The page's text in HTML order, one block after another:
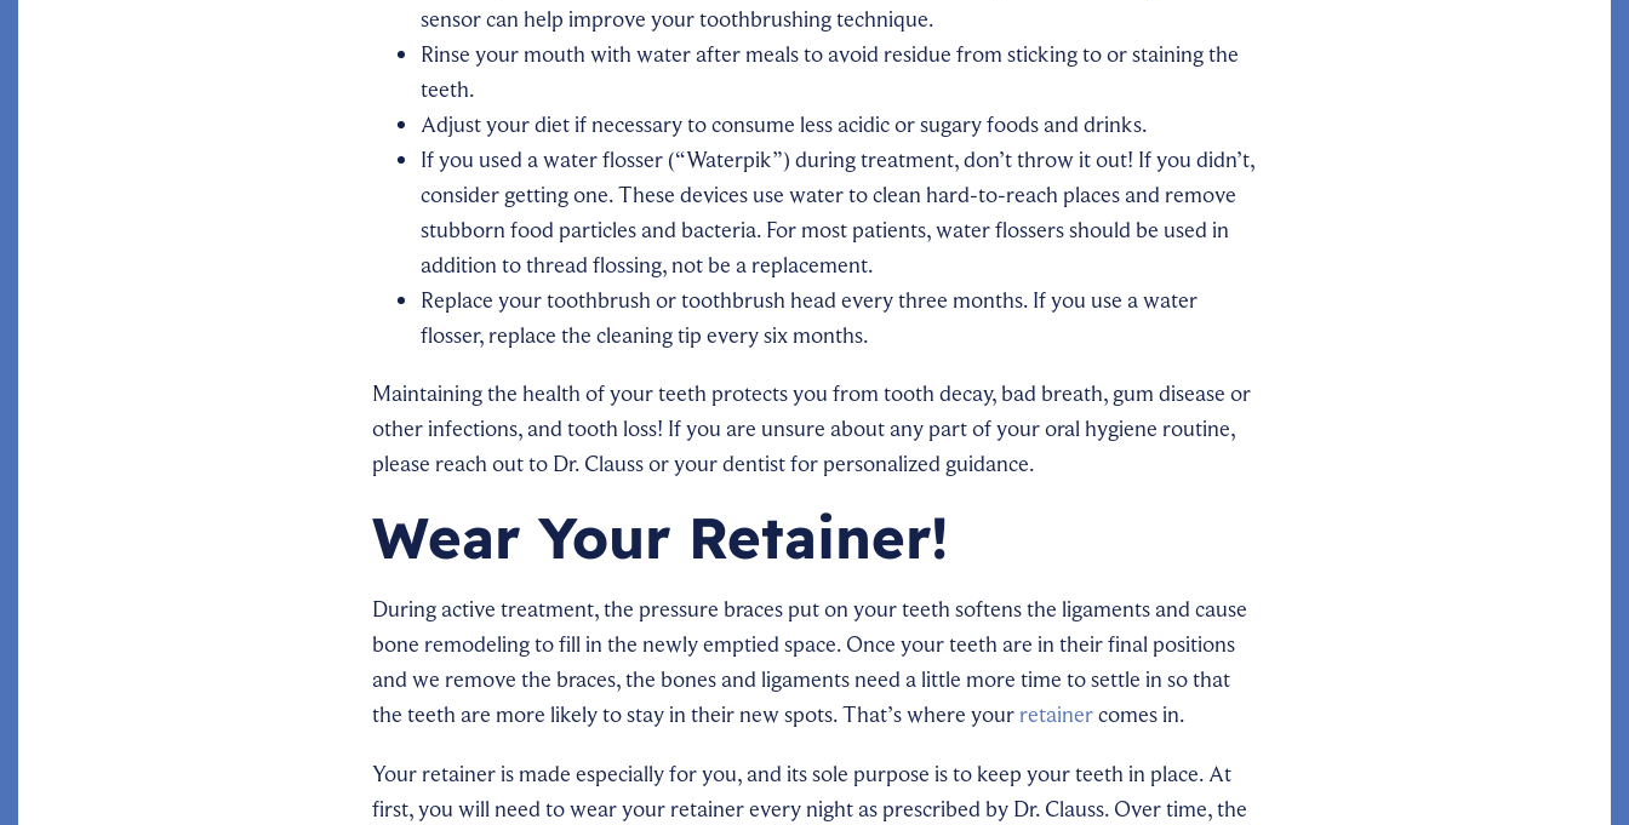
sensor can help improve your toothbrushing technique.
Rinse your mouth with water after meals to avoid residue from sticking to or staining the
teeth.
Adjust your diet if necessary to consume less acidic or sugary foods and drinks.
If you used a water flosser (“Waterpik”) during treatment, don’t throw it out! If you didn’t,
consider getting one. These devices use water to clean hard-to-reach places and remove
stubborn food particles and bacteria. For most patients, water flossers should be used in
addition to thread flossing, not be a replacement.
Replace your toothbrush or toothbrush head every three months. If you use a water
flosser, replace the cleaning tip every six months.
Maintaining the health of your teeth protects you from tooth decay, bad breath, gum disease or
other infections, and tooth loss! If you are unsure about any part of your oral hygiene routine,
please reach out to Dr. Clauss or your dentist for personalized guidance.
Wear Your Retainer!
During active treatment, the pressure braces put on your teeth softens the ligaments and cause
bone remodeling to fill in the newly emptied space. Once your teeth are in their final positions
and we remove the braces, the bones and ligaments need a little more time to settle in so that
the teeth are more likely to stay in their new spots. That’s where your retainercomes in.
Your retainer is made especially for you, and its sole purpose is to keep your teeth in place. At
first, you will need to wear your retainer every night as prescribed by Dr. Clauss. Over time, the